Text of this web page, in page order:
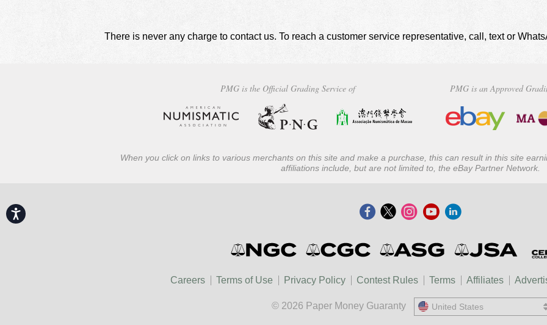
Accessibility
There is never any charge to contact us. To reach a customer service representative, call, text or
PMG is the Official Grading Service of PMG is an Approved
When you click on links to various merchants on this site and make a purchase, this can result in this site
affiliations include, but are not limited to, the eBay Partner Network.
Careers Terms of Use Privacy Policy Contest Rules Terms Affiliates
© 2026 Paper Money Guaranty United States
United States